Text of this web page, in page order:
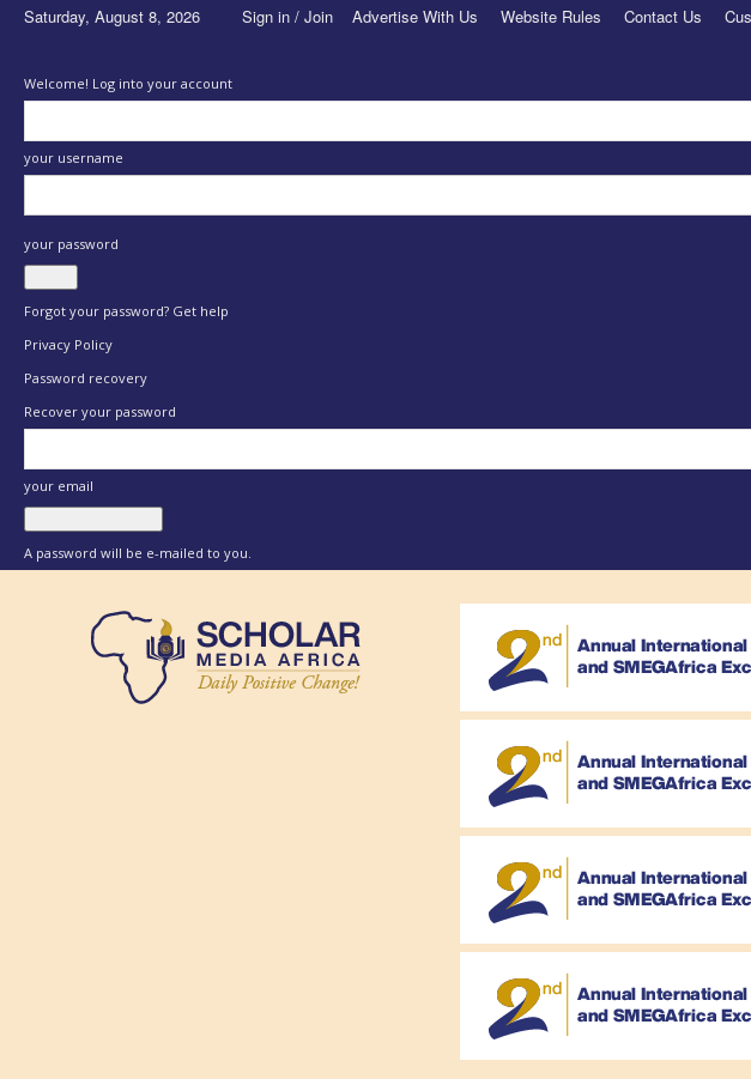
Saturday, August 8, 2026 Sign in / Join Advertise With Us Website Rules Contact Us
Welcome! Log into your account
your username
your password
Forgot your password? Get help
Privacy Policy
Password recovery
Recover your password
your email
A password will be e-mailed to you.
Scholar
Media
Africa